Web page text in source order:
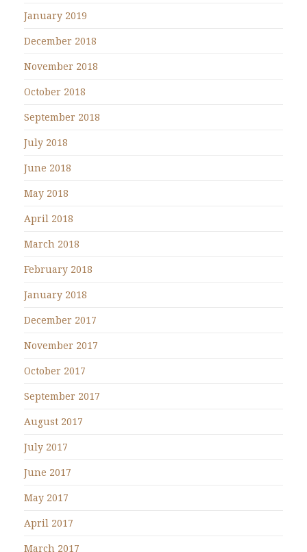
January 2019
December 2018
November 2018
October 2018
September 2018
July 2018
June 2018
May 2018
April 2018
March 2018
February 2018
January 2018
December 2017
November 2017
October 2017
September 2017
August 2017
July 2017
June 2017
May 2017
April 2017
March 2017